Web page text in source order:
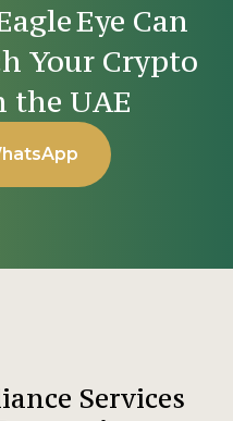
Eye Can
Your Crypto
the UAE
Services